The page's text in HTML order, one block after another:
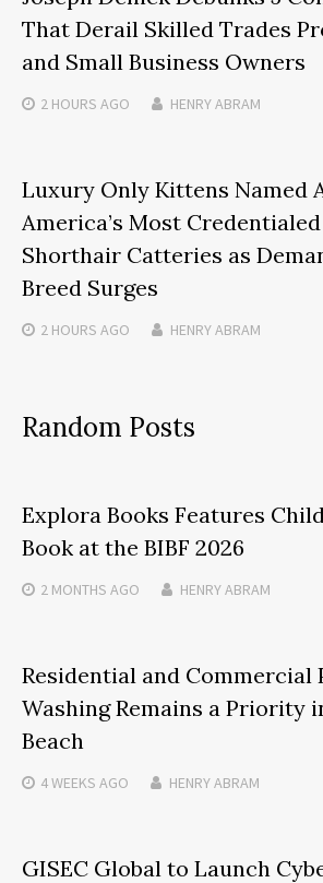
That Derail Skilled Trades
and Small Business Owners
2 HOURS AGO HENRY ABRAM
Luxury Only Kittens Named
America’s Most
Shorthair Catteries as
Breed Surges
2 HOURS AGO HENRY ABRAM
Random Posts
Explora Books Features
Book at the BIBF 2026
2 MONTHS AGO HENRY ABRAM
Residential and Commercial
Washing Remains a Priority
Beach
4 WEEKS AGO HENRY ABRAM
GISEC Global to Launch